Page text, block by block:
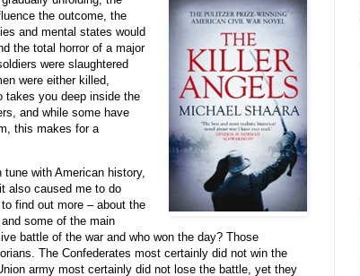
the outcome, the
and mental states would
the total horror of a major
were slaughtered
were either killed,
takes you deep inside the
and while some have
this makes for a
with American history,
also caused me to do
find out more – about the
some of the main
battle of the war and who won the day? Those
The Confederates most certainly did not win the
army most certainly did not lose the battle, yet they